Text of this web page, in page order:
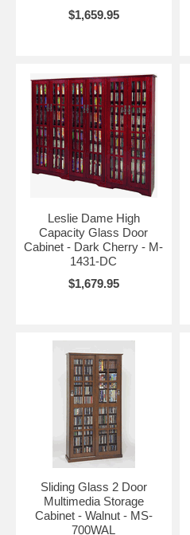
$1,659.95
Leslie Dame High
Capacity Glass Door
Cabinet - Dark Cherry - M-
1431-DC
$1,679.95
Sliding Glass 2 Door
Multimedia Storage
Cabinet - Walnut - MS-
700WAL